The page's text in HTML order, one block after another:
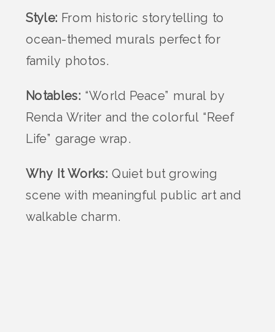
Style: From historic storytelling to
ocean-themed murals perfect for
family photos.
Notables: “World Peace” mural by
Renda Writer and the colorful “Reef
Life” garage wrap.
Why It Works: Quiet but growing
scene with meaningful public art and
walkable charm.